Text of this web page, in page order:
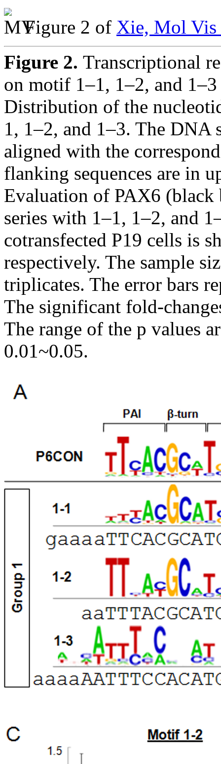
Figure 2 of Xie, Mol Vis
Figure 2. Transcriptional
on motif 1–1, 1–2, and
Distribution of the
1, 1–2, and 1–3. The DNA
aligned with the
flanking sequences are in
Evaluation of PAX6 (black
series with 1–1, 1–2, and
cotransfected P19 cells is
respectively. The sample
triplicates. The error bars
The significant fold-
The range of the p values
0.01~0.05.